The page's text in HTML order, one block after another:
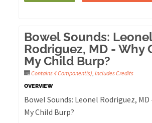
Bowel Sounds:
Rodriguez, MD - Why
My Child Burp?
Contains 4 Component(s) ,Includes Credits
OVERVIEW
Bowel Sounds: Leonel Rodriguez, MD
My Child Burp?